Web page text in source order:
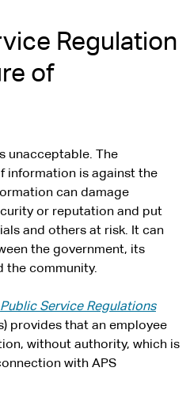
Regulation
of
unacceptable. The
information is against the
can damage
or reputation and put
and others at risk. It can
the government, its
the community.
Public Service Regulations
provides that an employee
without authority, which is
with APS